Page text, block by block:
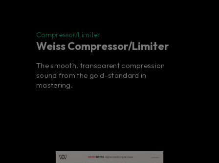
Compressor/Limiter
Weiss Compressor/Limiter
The smooth, transparent compression
sound from the gold-standard in
mastering.